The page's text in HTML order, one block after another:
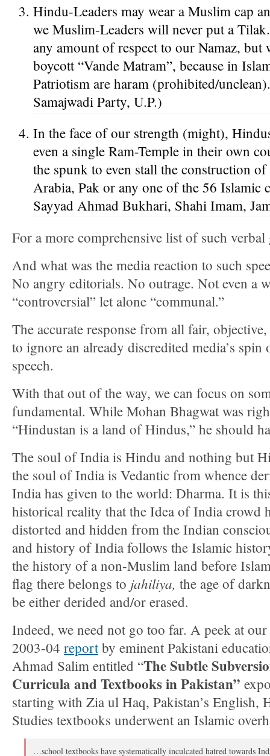
Hindu-Leaders may wear a Muslim cap
we Muslim-Leaders will never put a
any amount of respect to our Namaz,
boycott “Vande Matram”, because in
Patriotism are haram (prohibited/
Samajwadi Party, U.P.)
In the face of our strength (might),
even a single Ram-Temple in their own
the spunk to even stall the construction
Arabia, Pak or any one of the 56 Islamic
Sayyad Ahmad Bukhari, Shahi Imam,
For a more comprehensive list of such verbal
And what was the media reaction to such
No angry editorials. No outrage. Not even a
“controversial” let alone “communal.”
The accurate response from all fair,
to ignore an already discredited media’s spin
speech.
With that out of the way, we can focus on
fundamental. While Mohan Bhagwat was
“Hindustan is a land of Hindus,” he should
The soul of India is Hindu and nothing but
the soul of India is Vedantic from whence
India has given to the world: Dharma. It is
historical reality that the Idea of India crowd
distorted and hidden from the Indian
and history of India follows the Islamic
the history of a non-Muslim land before
flag there belongs to jahiliya, the age of
be either derided and/or erased.
Indeed, we need not go too far. A peek at
2003-04 reportby eminent Pakistani
Ahmad Salim entitled “The Subtle
Curricula and Textbooks in Pakistan”
starting with Zia ul Haq, Pakistan’s English,
Studies textbooks underwent an Islamic
…school textbooks have systematically inculcated hatred towards